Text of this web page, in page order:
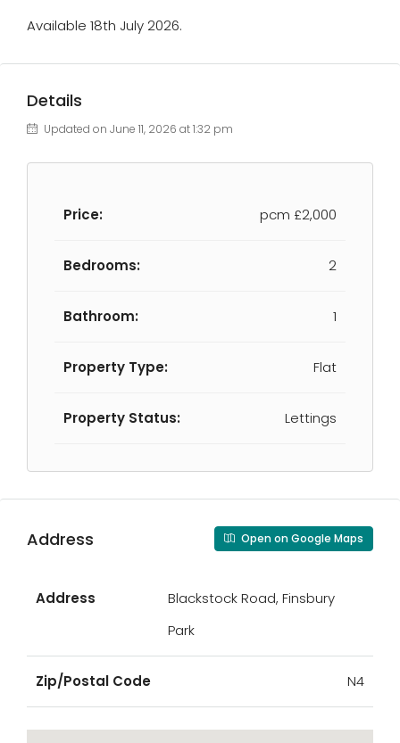
Available 18th July 2026.
Details
Updated on June 11, 2026 at 1:32 pm
Price: pcm £2,000
Bedrooms: 2
Bathroom: 1
Property Type: Flat
Property Status: Lettings
Address Open on Google Maps
Address
Blackstock Road, Finsbury
Park
Zip/Postal Code N4